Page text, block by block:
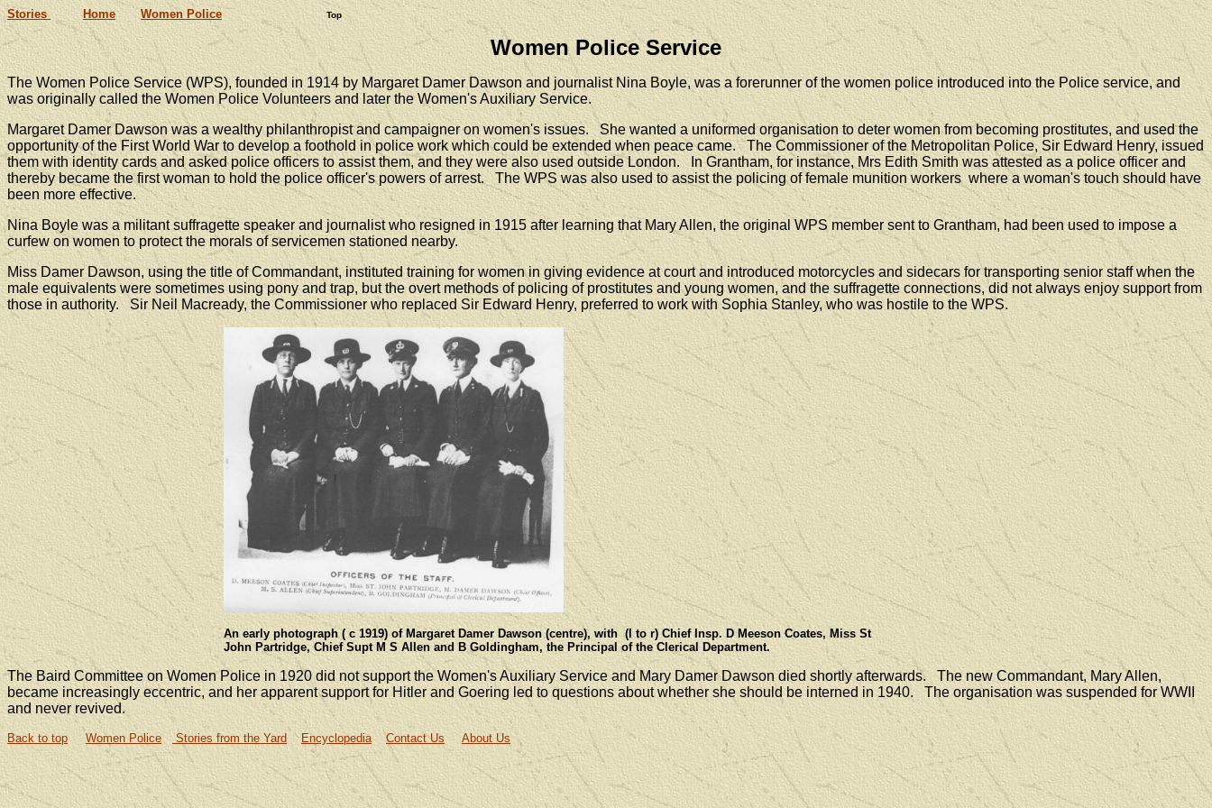
Stories Home Women Police Top
Women Police Service
The Women Police Service (WPS), founded in 1914 by Margaret Damer Dawson and journalist Nina Boyle, was a forerunner of the women police introduced into the Police service, and
was originally called the Women Police Volunteers and later the Women's Auxiliary Service.
Margaret Damer Dawson was a wealthy philanthropist and campaigner on women's issues. She wanted a uniformed organisation to deter women from becoming prostitutes, and used the
opportunity of the First World War to develop a foothold in police work which could be extended when peace came. The Commissioner of the Metropolitan Police, Sir Edward Henry, issued
them with identity cards and asked police officers to assist them, and they were also used outside London. In Grantham, for instance, Mrs Edith Smith was attested as a police officer and
thereby became the first woman to hold the police officer's powers of arrest. The WPS was also used to assist the policing of female munition workers where a woman's touch should have
been more effective.
Nina Boyle was a militant suffragette speaker and journalist who resigned in 1915 after learning that Mary Allen, the original WPS member sent to Grantham, had been used to impose a
curfew on women to protect the morals of servicemen stationed nearby.
Miss Damer Dawson, using the title of Commandant, instituted training for women in giving evidence at court and introduced motorcycles and sidecars for transporting senior staff when the
male equivalents were sometimes using pony and trap, but the overt methods of policing of prostitutes and young women, and the suffragette connections, did not always enjoy support from
those in authority. Sir Neil Macready, the Commissioner who replaced Sir Edward Henry, preferred to work with Sophia Stanley, who was hostile to the WPS.
An early photograph ( c 1919) of Margaret Damer Dawson (centre), with (l to r) Chief Insp. D Meeson Coates, Miss St
John Partridge, Chief Supt M S Allen and B Goldingham, the Principal of the Clerical Department.
The Baird Committee on Women Police in 1920 did not support the Women's Auxiliary Service and Mary Damer Dawson died shortly afterwards. The new Commandant, Mary Allen,
became increasingly eccentric, and her apparent support for Hitler and Goering led to questions about whether she should be interned in 1940. The organisation was suspended for WWII
and never revived.
Back to top Women Police Stories from the Yard Encyclopedia Contact Us About Us